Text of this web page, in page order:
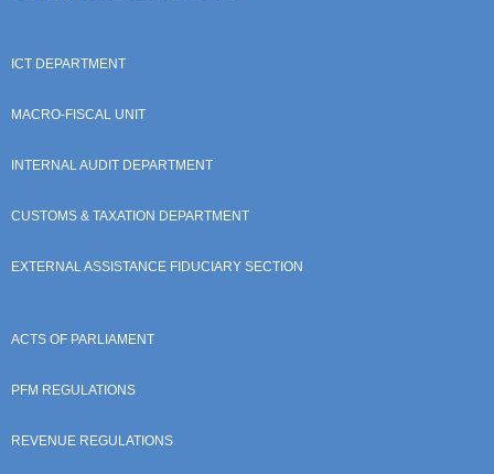
ICT DEPARTMENT
MACRO-FISCAL UNIT
INTERNAL AUDIT DEPARTMENT
CUSTOMS & TAXATION DEPARTMENT
EXTERNAL ASSISTANCE FIDUCIARY SECTION
ACTS OF PARLIAMENT
PFM REGULATIONS
REVENUE REGULATIONS